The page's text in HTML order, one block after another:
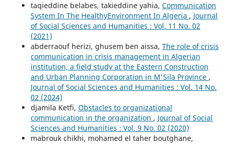
taqieddine belabes, takieddine yahia, Communication
System In The HealthyEnvironment In Algeria , Journal
of Social Sciences and Humanities : Vol. 11 No. 02
(2021)
abderraouf herizi, ghusem ben aissa, The role of crisis
communication in crisis management in Algerian
institution, a field study at the Eastern Construction
and Urban Planning Corporation in M'Sila Province ,
Journal of Social Sciences and Humanities : Vol. 14 No.
02 (2024)
djamila Ketfi, Obstacles to organizational
communication in the organization , Journal of Social
Sciences and Humanities : Vol. 9 No. 02 (2020)
mabrouk chikhi, mohamed el taher boutghane,